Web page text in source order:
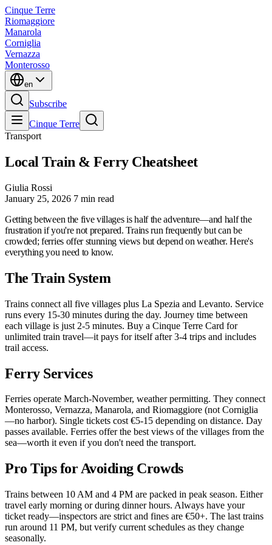
Cinque Terre
Riomaggiore
Manarola
Corniglia
Vernazza
Monterosso
en
Subscribe
Cinque Terre
Transport
Local Train & Ferry Cheatsheet
Giulia Rossi
January 25, 2026 7 min read
Getting between the five villages is half the adventure—and half the
frustration if you're not prepared. Trains run frequently but can be
crowded; ferries offer stunning views but depend on weather. Here's
everything you need to know.
The Train System
Trains connect all five villages plus La Spezia and Levanto. Service
runs every 15-30 minutes during the day. Journey time between
each village is just 2-5 minutes. Buy a Cinque Terre Card for
unlimited train travel—it pays for itself after 3-4 trips and includes
trail access.
Ferry Services
Ferries operate March-November, weather permitting. They connect
Monterosso, Vernazza, Manarola, and Riomaggiore (not Corniglia
—no harbor). Single tickets cost €5-15 depending on distance. Day
passes available. Ferries offer the best views of the villages from the
sea—worth it even if you don't need the transport.
Pro Tips for Avoiding Crowds
Trains between 10 AM and 4 PM are packed in peak season. Either
travel early morning or during dinner hours. Always have your
ticket ready—inspectors are strict and fines are €50+. The last trains
run around 11 PM, but verify current schedules as they change
seasonally.